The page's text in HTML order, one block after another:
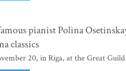
pianist Polina
classics
20, in Riga, at the Great